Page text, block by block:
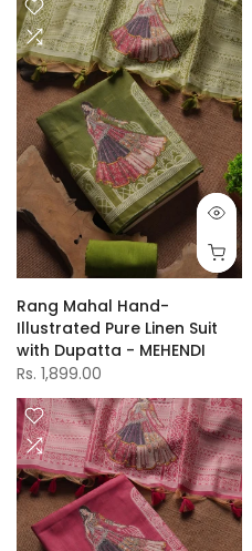
Rang Mahal Hand-
Illustrated Pure Linen Suit
with Dupatta - MEHENDI
Rs. 1,899.00